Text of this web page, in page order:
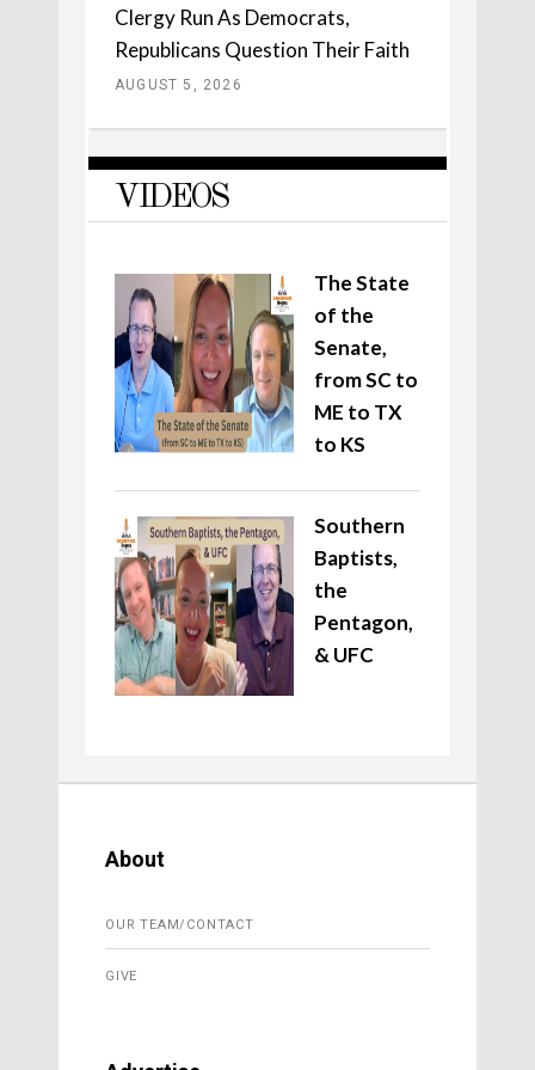
Clergy Run As Democrats,
Republicans Question Their Faith
AUGUST 5, 2026
VIDEOS
The State
of the
Senate,
from SC to
ME to TX
to KS
Southern
Baptists,
the
Pentagon,
& UFC
About
OUR TEAM/CONTACT
GIVE